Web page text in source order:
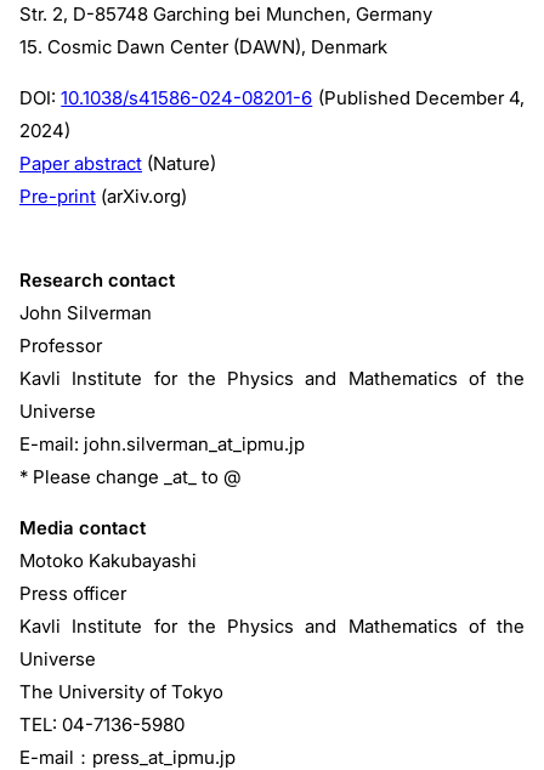
Str. 2, D-85748 Garching bei Munchen, Germany
15. Cosmic Dawn Center (DAWN), Denmark
DOI:10.1038/s41586-024-08201-6 (Published December 4,
2024)
Paper abstract (Nature)
Pre-print (arXiv.org)
Research contact
John Silverman
Professor
Kavli Institute for the Physics and Mathematics of the
Universe
E-mail: john.silverman_at_ipmu.jp
* Please change _at_ to @
Media contact
Motoko Kakubayashi
Press officer
Kavli Institute for the Physics and Mathematics of the
Universe
The University of Tokyo
TEL: 04-7136-5980
E-mail：press_at_ipmu.jp